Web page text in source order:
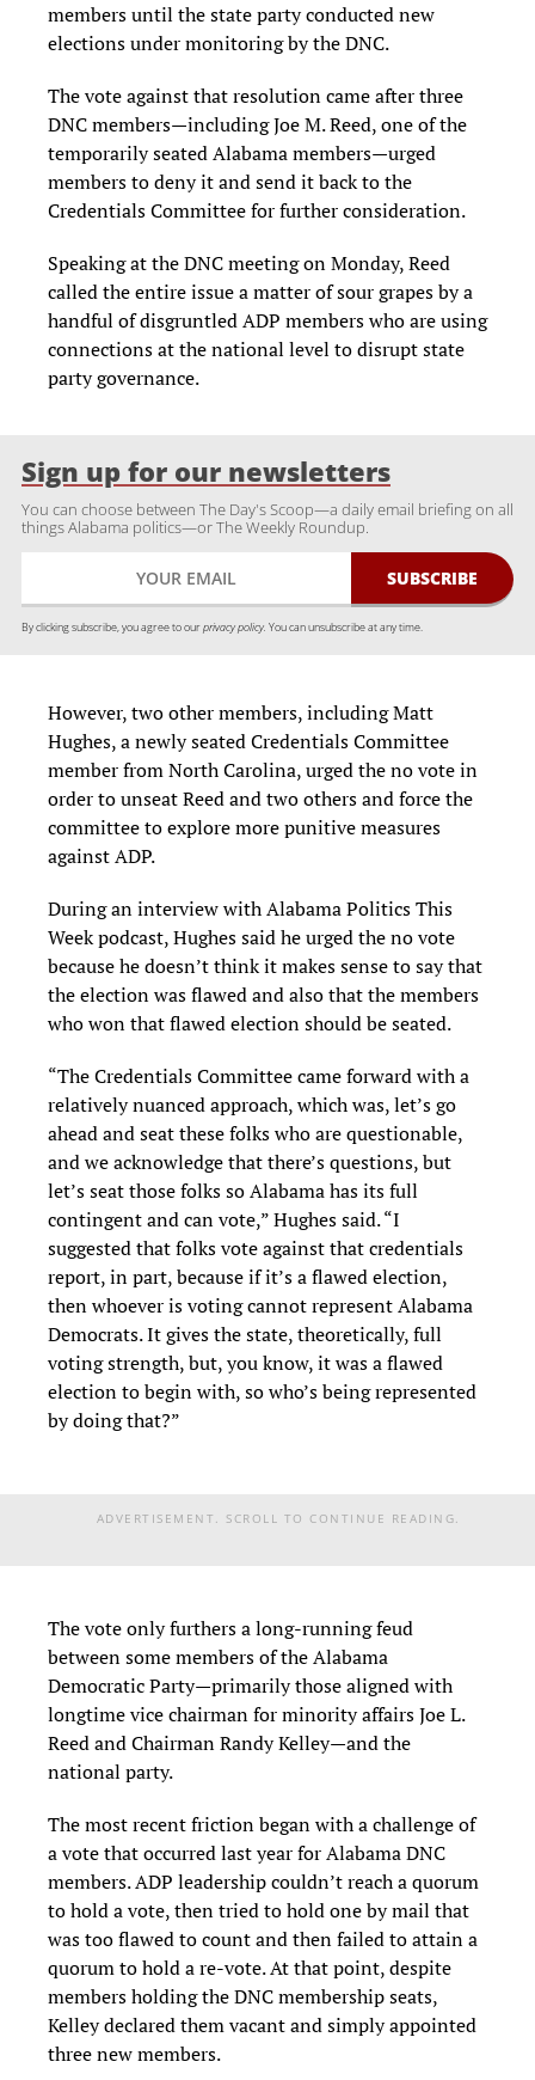
members until the state party conducted new
elections under monitoring by the DNC.
The vote against that resolution came after three
DNC members—including Joe M. Reed, one of the
temporarily seated Alabama members—urged
members to deny it and send it back to the
Credentials Committee for further consideration.
Speaking at the DNC meeting on Monday, Reed
called the entire issue a matter of sour grapes by a
handful of disgruntled ADP members who are using
connections at the national level to disrupt state
party governance.
Sign up for our newsletters
You can choose between The Day's Scoop—a daily email briefing on all
things Alabama politics—or The Weekly Roundup.
By clicking subscribe, you agree to ourprivacy policy. You can unsubscribe at any time.
However, two other members, including Matt
Hughes, a newly seated Credentials Committee
member from North Carolina, urged the no vote in
order to unseat Reed and two others and force the
committee to explore more punitive measures
against ADP.
During an interview with Alabama Politics This
Week podcast, Hughes said he urged the no vote
because he doesn’t think it makes sense to say that
the election was flawed and also that the members
who won that flawed election should be seated.
“The Credentials Committee came forward with a
relatively nuanced approach, which was, let’s go
ahead and seat these folks who are questionable,
and we acknowledge that there’s questions, but
let’s seat those folks so Alabama has its full
contingent and can vote,” Hughes said. “I
suggested that folks vote against that credentials
report, in part, because if it’s a flawed election,
then whoever is voting cannot represent Alabama
Democrats. It gives the state, theoretically, full
voting strength, but, you know, it was a flawed
election to begin with, so who’s being represented
by doing that?”
ADVERTISEMENT. SCROLL TO CONTINUE READING.
The vote only furthers a long-running feud
between some members of the Alabama
Democratic Party—primarily those aligned with
longtime vice chairman for minority affairs Joe L.
Reed and Chairman Randy Kelley—and the
national party.
The most recent friction began with a challenge of
a vote that occurred last year for Alabama DNC
members. ADP leadership couldn’t reach a quorum
to hold a vote, then tried to hold one by mail that
was too flawed to count and then failed to attain a
quorum to hold a re-vote. At that point, despite
members holding the DNC membership seats,
Kelley declared them vacant and simply appointed
three new members.